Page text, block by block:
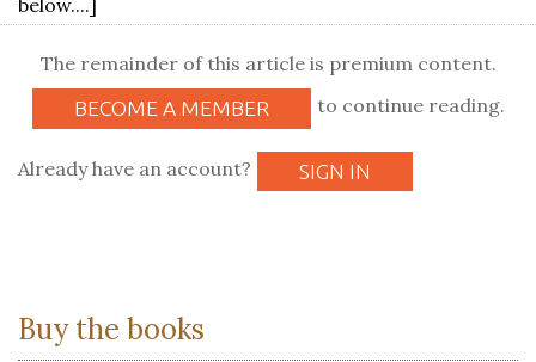
below....]
The remainder of this article is premium content.
BECOME A MEMBER to continue reading.
Already have an account? SIGN IN
Buy the books